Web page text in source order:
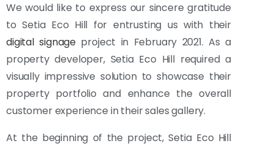
We would like to express our sincere gratitude
to Setia Eco Hill for entrusting us with their
digital signage project in February 2021. As a
property developer, Setia Eco Hill required a
visually impressive solution to showcase their
property portfolio and enhance the overall
customer experience in their sales gallery.
At the beginning of the project, Setia Eco Hill